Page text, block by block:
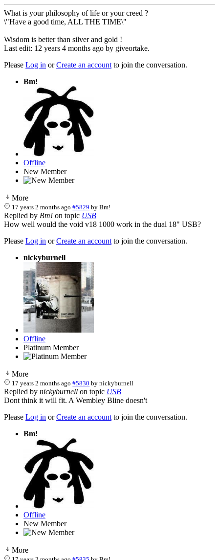
What is your philosophy of life or your creed ?
\"Have a good time, ALL THE TIME\"
Wisdom is better than silver and gold !
Last edit: 12 years 4 months ago by giveortake.
Please Log in orCreate an account to join the conversation.
Bm!
Offline
New Member
More
17 years 2 months ago #5829 byBm!
Replied by Bm! on topic USB
How well would the void v18 1000 work in the dual 18" USB?
Please Log in orCreate an account to join the conversation.
nickyburnell
Offline
Platinum Member
More
17 years 2 months ago #5830 bynickyburnell
Replied by nickyburnell on topic USB
Dont think it will fit. A Wembley Bline doesn't
Please Log in orCreate an account to join the conversation.
Bm!
Offline
New Member
More